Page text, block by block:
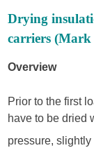
Drying
carriers
Overview
Prior to the first
have to be dried
pressure,